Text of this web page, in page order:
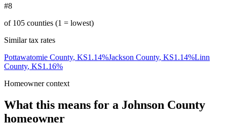
#8
of 105 counties (1 = lowest)
Similar tax rates
Pottawatomie County, KS1.14%Jackson County, KS1.14%Linn
County, KS1.16%
Homeowner context
What this means for a Johnson County
homeowner